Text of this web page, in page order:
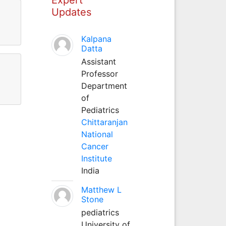
Updates
Kalpana
Datta
Assistant
Professor
Department
of
Pediatrics
Chittaranjan
National
Cancer
Institute
India
Matthew L
Stone
pediatrics